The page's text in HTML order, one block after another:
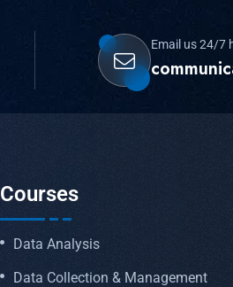
Email us 24/7
Courses
Data Analysis
Data Collection & Management